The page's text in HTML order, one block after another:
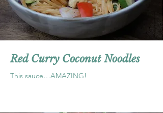
Red Curry Coconut Noodles
This sauce…AMAZING!